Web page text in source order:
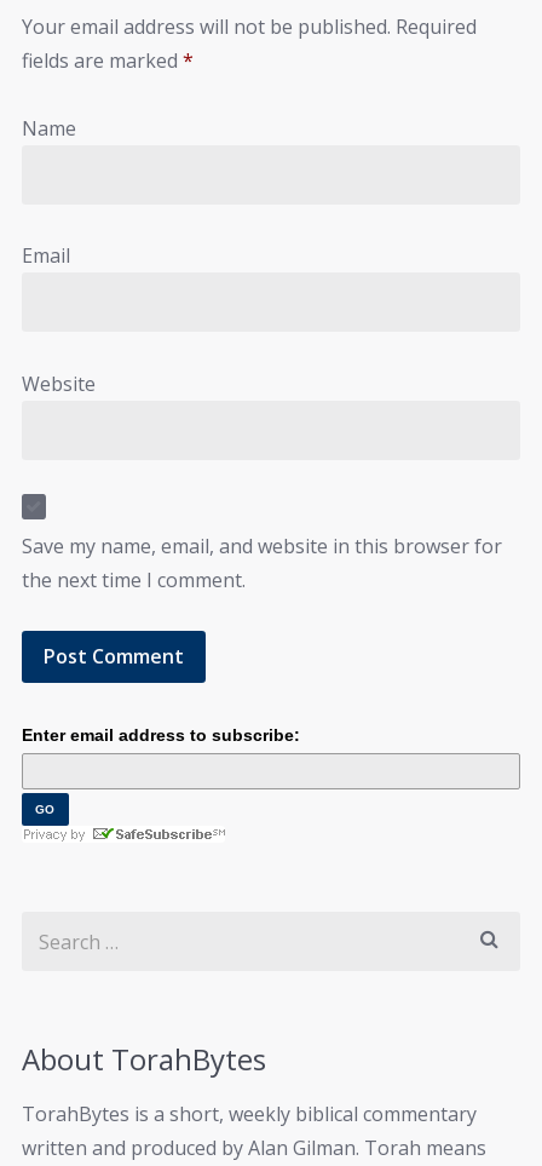
Your email address will not be published. Required
fields are marked *
Name
Email
Website
Save my name, email, and website in this browser for
the next time I comment.
Enter email address to subscribe:
About TorahBytes
TorahBytes is a short, weekly biblical commentary
written and produced by Alan Gilman. Torah means